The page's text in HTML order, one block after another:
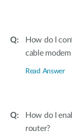
How do I
cable
Read Answer
How do I
router?